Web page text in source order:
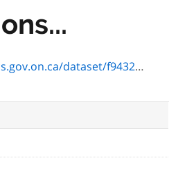
resource/8481f620-cfc1-413b-88d9-812e2b7d4571/download/0464f.doc